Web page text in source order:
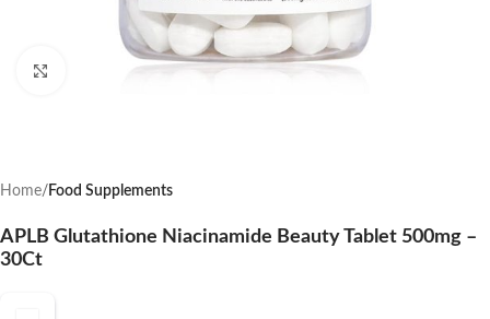
Home Food Supplements
APLB Glutathione Niacinamide Beauty Tablet 500mg –
30Ct